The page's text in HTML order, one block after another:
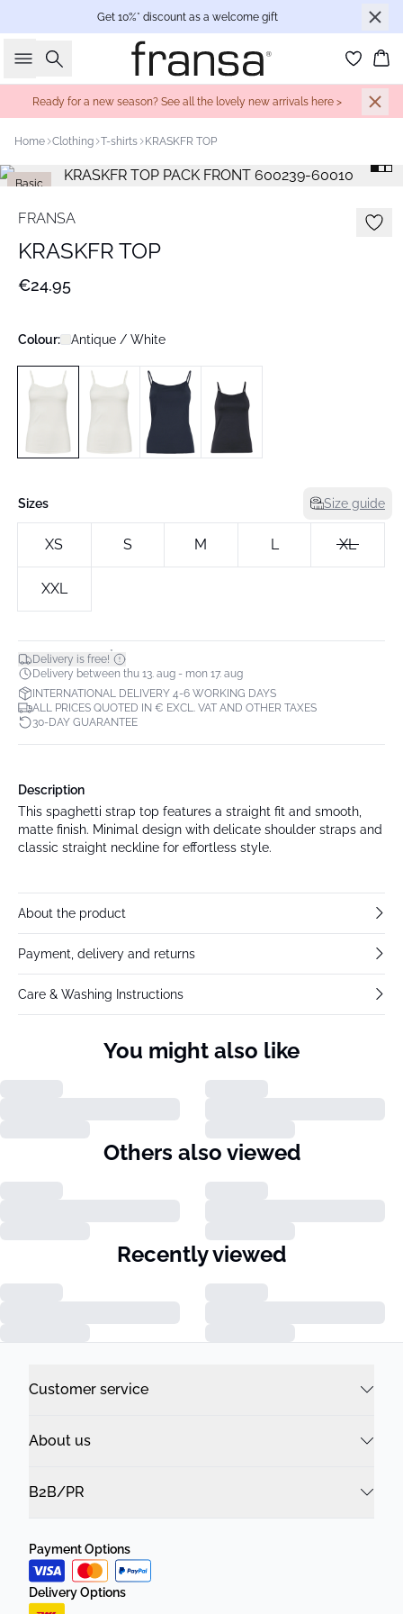
Get 10%* discount as a welcome gift
Search
Ready for a new season? See all the lovely new arrivals here >
Home Clothing T-shirts KRASKFR TOP
Basic
FRANSA
KRASKFR TOP
€24.95
Colour: Antique / White
Sizes Size guide
XS S M L XL
XXL
Delivery is free!*
Delivery between thu 13. aug - mon 17. aug
INTERNATIONAL DELIVERY 4-6 WORKING DAYS
ALL PRICES QUOTED IN € EXCL. VAT AND OTHER TAXES
30-DAY GUARANTEE
Description
This spaghetti strap top features a straight fit and smooth,
matte finish. Minimal design with delicate shoulder straps and
classic straight neckline for effortless style.
About the product
Payment, delivery and returns
Care & Washing Instructions
You might also like
Others also viewed
Recently viewed
Customer service
About us
B2B/PR
Payment Options
Delivery Options